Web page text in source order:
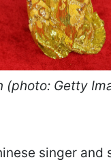
(photo: Getty
singer and